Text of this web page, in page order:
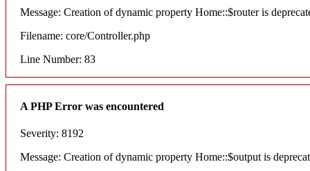
Message: Creation of dynamic property Home::$router is
Filename: core/Controller.php
Line Number: 83
A PHP Error was encountered
Severity: 8192
Message: Creation of dynamic property Home::$output is